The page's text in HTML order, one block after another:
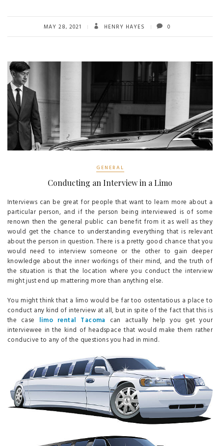
MAY 28, 2021 HENRY HAYES 0
GENERAL
Conducting an Interview in a Limo
Interviews can be great for people that want to learn more about a
particular person, and if the person being interviewed is of some
renown then the general public can benefit from it as well as they
would get the chance to understanding everything that is relevant
about the person in question. There is a pretty good chance that you
would need to interview someone or the other to gain deeper
knowledge about the inner workings of their mind, and the truth of
the situation is that the location where you conduct the interview
might just end up mattering more than anything else.
You might think that a limo would be far too ostentatious a place to
conduct any kind of interview at all, but in spite of the fact that this is
the case limo rental Tacoma can actually help you get your
interviewee in the kind of headspace that would make them rather
conducive to any of the questions you had in mind.